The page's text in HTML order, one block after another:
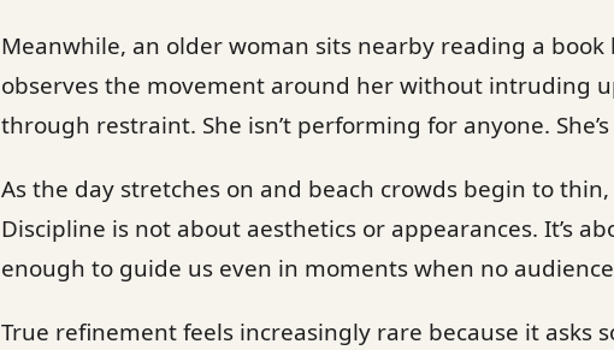
Meanwhile, an older woman sits nearby reading a
observes the movement around her without intruding
through restraint. She isn’t performing for anyone.
As the day stretches on and beach crowds begin to
Discipline is not about aesthetics or appearances. It’s
enough to guide us even in moments when no
True refinement feels increasingly rare because it asks